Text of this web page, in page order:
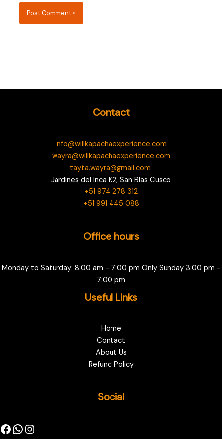
Contact
info@willkapachaexperience.com
wayra@willkapachaexperience.com
tayta.wayra@gmail.com
Jardines del Inca K2, San Blas Cusco
+51 974 278 312
+51 991 445 088
Office hours
Monday to Saturday: 8:00 am - 7:00 pm Only Sunday 3:00 pm -
7:00 pm
Useful Links
Home
Contact
About Us
Refund Policy
Social